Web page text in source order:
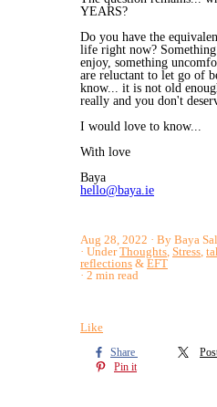
YEARS?
Do you have the
life right now?
enjoy, something
are reluctant to let go of
know... it is not old
really and you don't
I would love to know...
With love
Baya
hello@baya.ie
Aug 28, 2022
By Baya
UnderThoughts Stress
reflections & EFT
2 min read
Like
Share
Pin it